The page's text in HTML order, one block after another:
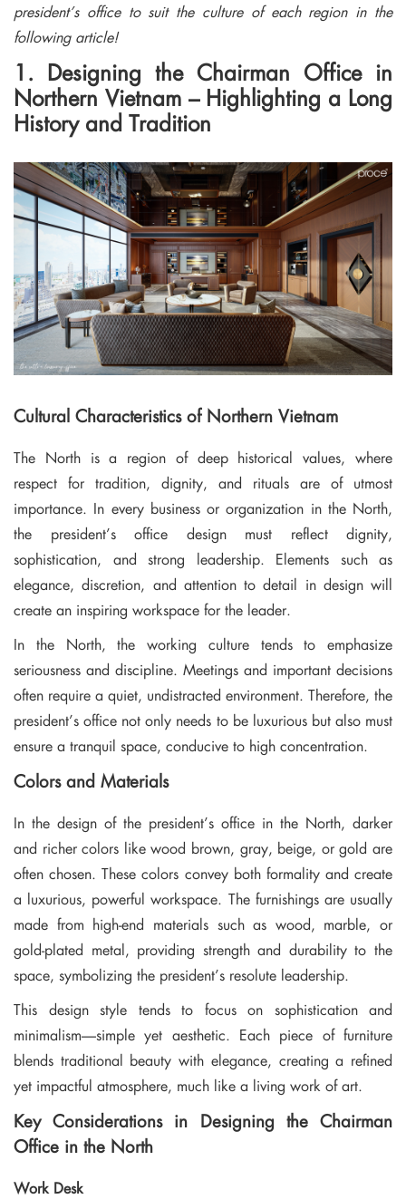
president’s office to suit the culture of each region in the
following article!
1. Designing the Chairman Office in
Northern Vietnam – Highlighting a Long
History and Tradition
Cultural Characteristics of Northern Vietnam
The North is a region of deep historical values, where
respect for tradition, dignity, and rituals are of utmost
importance. In every business or organization in the North,
the president’s office design must reflect dignity,
sophistication, and strong leadership. Elements such as
elegance, discretion, and attention to detail in design will
create an inspiring workspace for the leader.
In the North, the working culture tends to emphasize
seriousness and discipline. Meetings and important decisions
often require a quiet, undistracted environment. Therefore, the
president’s office not only needs to be luxurious but also must
ensure a tranquil space, conducive to high concentration.
Colors and Materials
In the design of the president’s office in the North, darker
and richer colors like wood brown, gray, beige, or gold are
often chosen. These colors convey both formality and create
a luxurious, powerful workspace. The furnishings are usually
made from high-end materials such as wood, marble, or
gold-plated metal, providing strength and durability to the
space, symbolizing the president’s resolute leadership.
This design style tends to focus on sophistication and
minimalism—simple yet aesthetic. Each piece of furniture
blends traditional beauty with elegance, creating a refined
yet impactful atmosphere, much like a living work of art.
Key Considerations in Designing the Chairman
Office in the North
Work Desk